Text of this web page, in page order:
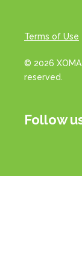
Terms of Use
© 2026
reserved.
Follow